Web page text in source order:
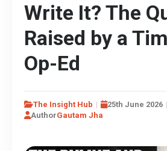
Write It? The
Raised by a
Op-Ed
The Insight Hub 25th June 2026
AuthorGautam Jha